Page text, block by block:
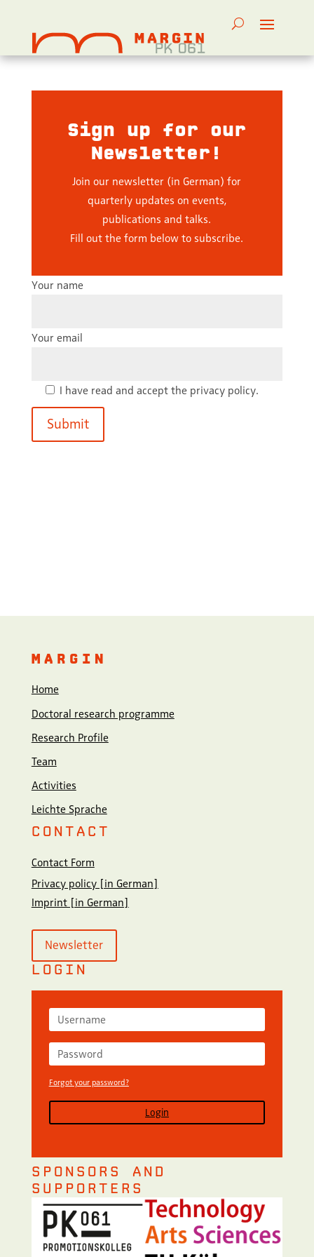
Sign up for our
Newsletter!
Join our newsletter (in German) for
quarterly updates on events,
publications and talks.
Fill out the form below to subscribe.
Your name
Your email
I have read and accept the privacy policy.
Submit
MARGIN
Home
Doctoral research programme
Research Profile
Team
Activities
Leichte Sprache
CONTACT
Contact Form
Privacy policy [in German]
Imprint [in German]
Newsletter
LOGIN
Forgot your password?
Login
SPONSORS AND
SUPPORTERS